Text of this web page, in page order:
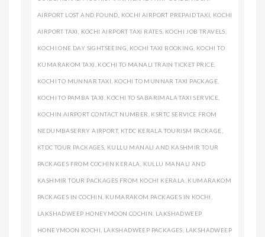
AIRPORT LOST AND FOUND, KOCHI AIRPORT PREPAID TAXI, KOCHI
AIRPORT TAXI, KOCHI AIRPORT TAXI RATES, KOCHI JOB TRAVELS,
KOCHI ONE DAY SIGHTSEEING, KOCHI TAXI BOOKING, KOCHI TO
KUMARAKOM TAXI, KOCHI TO MANALI TRAIN TICKET PRICE,
KOCHI TO MUNNAR TAXI, KOCHI TO MUNNAR TAXI PACKAGE,
KOCHI TO PAMBA TAXI, KOCHI TO SABARIMALA TAXI SERVICE,
KOCHIN AIRPORT CONTACT NUMBER, KSRTC SERVICE FROM
NEDUMBASERRY AIRPORT, KTDC KERALA TOURISM PACKAGE,
KTDC TOUR PACKAGES, KULLU MANALI AND KASHMIR TOUR
PACKAGES FROM COCHIN KERALA, KULLU MANALI AND
KASHMIR TOUR PACKAGES FROM KOCHI KERALA, KUMARAKOM
PACKAGES IN COCHIN, KUMARAKOM PACKAGES IN KOCHI,
LAKSHADWEEP HONEYMOON COCHIN, LAKSHADWEEP
HONEYMOON KOCHI, LAKSHADWEEP PACKAGES, LAKSHADWEEP